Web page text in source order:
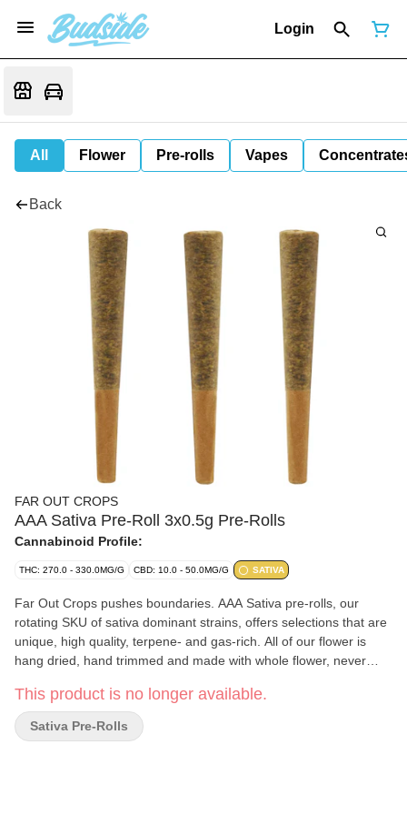
Login
All Flower Pre-rolls Vapes
Back
FAR OUT CROPS
AAA Sativa Pre-Roll 3x0.5g Pre-Rolls
Cannabinoid Profile:
THC: 270.0 - 330.0MG/G CBD: 10.0 - 50.0MG/G SATIVA
Far Out Crops pushes boundaries. AAA Sativa pre-rolls, our
rotating SKU of sativa dominant strains, offers selections that are
unique, high quality, terpene- and gas-rich. All of our flower is
hang dried, hand trimmed and made with whole flower, never
cultivars are bold and exciting but never off-putting.
This product is no longer available.
Sativa Pre-Rolls